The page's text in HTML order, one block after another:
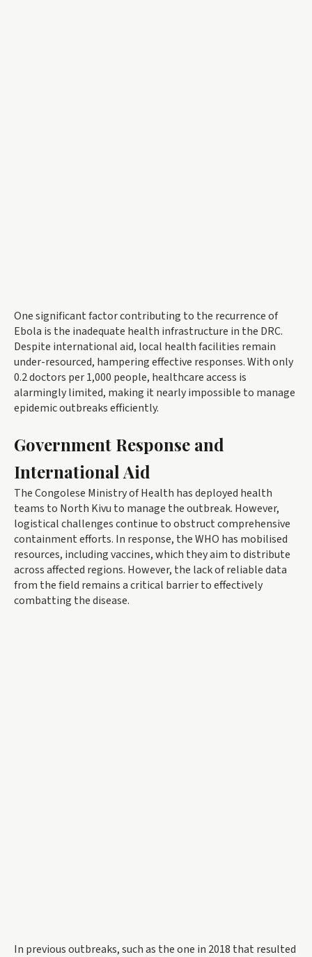
One significant factor contributing to the recurrence of
Ebola is the inadequate health infrastructure in the DRC.
Despite international aid, local health facilities remain
under-resourced, hampering effective responses. With only
0.2 doctors per 1,000 people, healthcare access is
alarmingly limited, making it nearly impossible to manage
epidemic outbreaks efficiently.
Government Response and
International Aid
The Congolese Ministry of Health has deployed health
teams to North Kivu to manage the outbreak. However,
logistical challenges continue to obstruct comprehensive
containment efforts. In response, the WHO has mobilised
resources, including vaccines, which they aim to distribute
across affected regions. However, the lack of reliable data
from the field remains a critical barrier to effectively
combatting the disease.
In previous outbreaks, such as the one in 2018 that resulted